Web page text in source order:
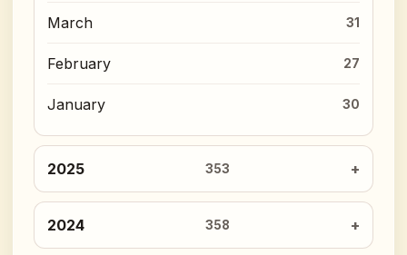
March 31
February 27
January 30
2025 353
2024 358